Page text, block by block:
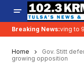
Breaking News:
KRMG is moving to
Home
Gov. Stitt
growing opposition